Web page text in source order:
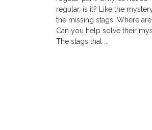
regular, is it? Like the
the missing stags. Where
Can you help solve their
The stags that ...